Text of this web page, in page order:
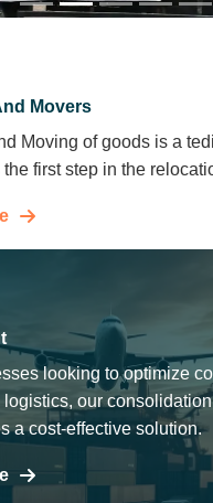
Movers
Moving of goods is a
first step in the
looking to optimize
logistics, our
a cost-effective solution.